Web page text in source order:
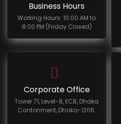
Business Hours
Working Hours: 10:00 AM to
8:00 PM (Friday Closed)
Corporate Office
Tower 71, Level-8, ECB, Dhaka
Cantonment, Dhaka-1206.